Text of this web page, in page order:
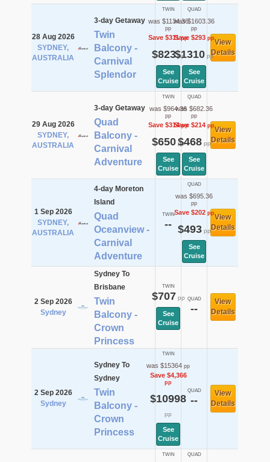
28 Aug 2026
SYDNEY,
AUSTRALIA
3-day Getaway
Twin
Balcony -
Carnival
Splendor
TWIN
was $1134.36
pp
Save $311pp
$823pp
See
Cruise
QUAD
was $1603.36
pp
Save $293pp
$1310pp
See
Cruise
View
Details
29 Aug 2026
SYDNEY,
AUSTRALIA
3-day Getaway
Quad
Balcony -
Carnival
Adventure
TWIN
was $964.36
pp
Save $314pp
$650pp
See
Cruise
QUAD
was $682.36
pp
Save $214pp
$468pp
See
Cruise
View
Details
1 Sep 2026
SYDNEY,
AUSTRALIA
4-day Moreton
Island
Quad
Oceanview -
Carnival
Adventure
TWIN
--
QUAD
was $695.36
pp
Save $202pp
$493pp
See
Cruise
View
Details
2 Sep 2026
Sydney
Sydney To
Brisbane
Twin
Balcony -
Crown
Princess
TWIN
$707 pp
See
Cruise
QUAD
--
View
Details
2 Sep 2026
Sydney
Sydney To
Sydney
Twin
Balcony -
Crown
Princess
TWIN
was $15364 pp
Save $4,366
pp
$10998
pp
See
Cruise
QUAD
--
View
Details
TWIN QUAD